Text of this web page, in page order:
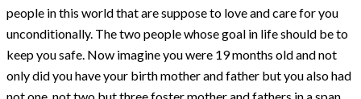
people in this world that are suppose to love and care for you
unconditionally. The two people whose goal in life should be to
keep you safe. Now imagine you were 19 months old and not
only did you have your birth mother and father but you also had